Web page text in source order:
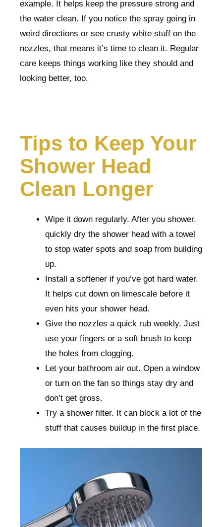
example. It helps keep the pressure strong and
the water clean. If you notice the spray going in
weird directions or see crusty white stuff on the
nozzles, that means it’s time to clean it. Regular
care keeps things working like they should and
looking better, too.
Tips to Keep Your
Shower Head
Clean Longer
Wipe it down regularly. After you shower,
quickly dry the shower head with a towel
to stop water spots and soap from building
up.
Install a softener if you’ve got hard water.
It helps cut down on limescale before it
even hits your shower head.
Give the nozzles a quick rub weekly. Just
use your fingers or a soft brush to keep
the holes from clogging.
Let your bathroom air out. Open a window
or turn on the fan so things stay dry and
don’t get gross.
Try a shower filter. It can block a lot of the
stuff that causes buildup in the first place.